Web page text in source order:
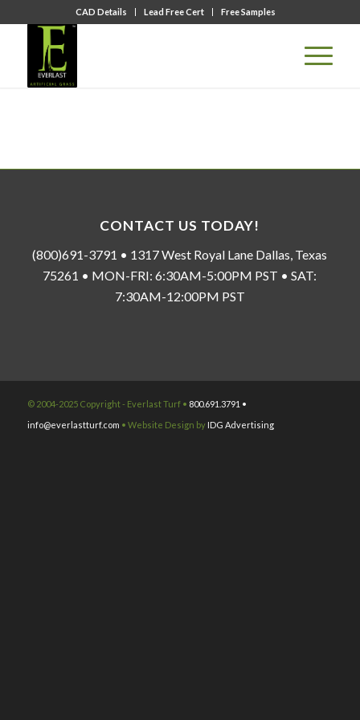
CAD Details Lead Free Cert Free Samples
CONTACT US TODAY!
(800)691-3791 • 1317 West Royal Lane Dallas, Texas
75261 • MON-FRI: 6:30AM-5:00PM PST • SAT:
7:30AM-12:00PM PST
© 2004-2025 Copyright - Everlast Turf • 800.691.3791 •
info@everlastturf.com • Website Design by IDG Advertising